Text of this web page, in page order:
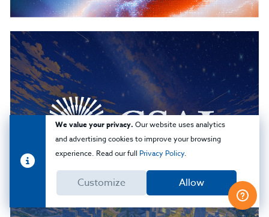
We value your privacy. Our website uses analytics
and advertising cookies to improve your browsing
experience. Read our full Privacy Policy.
Customize Allow